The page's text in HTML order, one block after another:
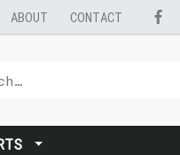
ABOUT CONTACT